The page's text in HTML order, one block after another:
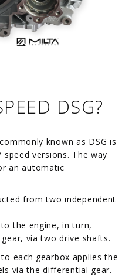
DSG?
known as DSG is
versions. The way
an automatic
from two independent
the engine, in turn,
via two drive shafts.
each gearbox applies the
via the differential gear.